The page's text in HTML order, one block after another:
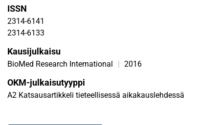
lipid production have been reported in an effort to push
forward the production of microalgal biodiesel. However,
the current literature demonstrates fragmented information
improvement. From the systematic point of view, the review
highlights the main approaches for microalgal lipid
microalgal biodiesel as an alternative to fossil diesel for
sustainable environment. Of the several strategies
ISSN
2314-6141
2314-6133
Kausijulkaisu
BioMed Research International | 2016
OKM-julkaisutyyppi
A2 Katsausartikkeli tieteellisessä aikakauslehdessä